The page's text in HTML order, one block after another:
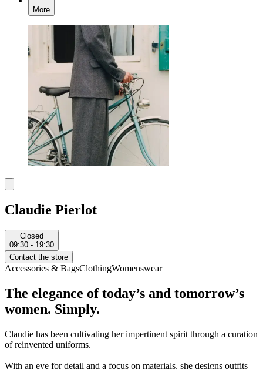
More
Claudie Pierlot
Closed
09:30 - 19:30
Contact the store
Accessories & BagsClothingWomenswear
The elegance of today’s and tomorrow’s
women. Simply.
Claudie has been cultivating her impertinent spirit through a curation
of reinvented uniforms.
With an eye for detail and a focus on materials, she designs outfits